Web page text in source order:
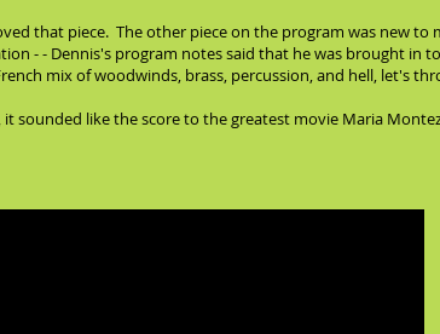
that piece. The other piece on the program was new to
- - Dennis's program notes said that he was brought in
mix of woodwinds, brass, percussion, and hell, let's
sounded like the score to the greatest movie Maria